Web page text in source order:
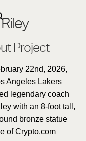
Project
22nd, 2026,
Angeles Lakers
legendary coach
with an 8-foot tall,
bronze statue
of Crypto.com